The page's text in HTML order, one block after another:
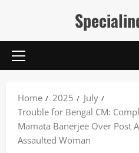
Primary
Home 2025
July
Trouble for Bengal CM:
Mamata Banerjee Over Post
Assaulted Woman